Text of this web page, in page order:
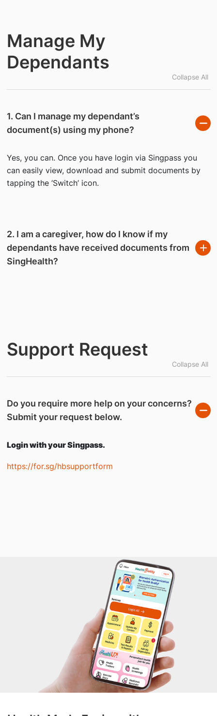
Manage My
Dependants
Collapse All
1. Can I manage my dependant’s
document(s) using my phone?
Yes, you can. Once you have login via Singpass you
can easily view, download and submit documents by
tapping the ‘Switch’ icon.
2. I am a caregiver, how do I know if my
dependants have received documents from
SingHealth?
Support Request
Collapse All
Do you require more help on your concerns?
Submit your request below.
Login with your Singpass.
https://for.sg/hbsupportform